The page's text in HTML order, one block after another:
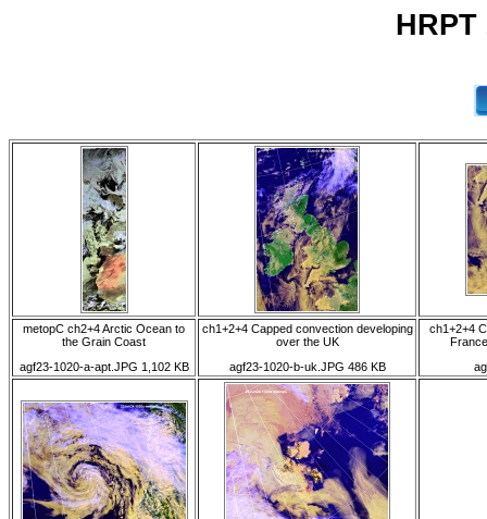
HRPT
metopC ch2+4 Arctic Ocean to
the Grain Coast
agf23-1020-a-apt.JPG 1,102 KB
ch1+2+4 Capped convection developing
over the UK
agf23-1020-b-uk.JPG 486 KB
ch1+2+4